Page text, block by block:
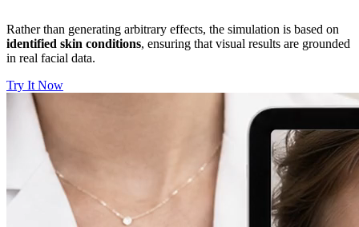
Rather than generating arbitrary effects, the simulation is based on
identified skin conditions, ensuring that visual results are grounded
in real facial data.
Try It Now